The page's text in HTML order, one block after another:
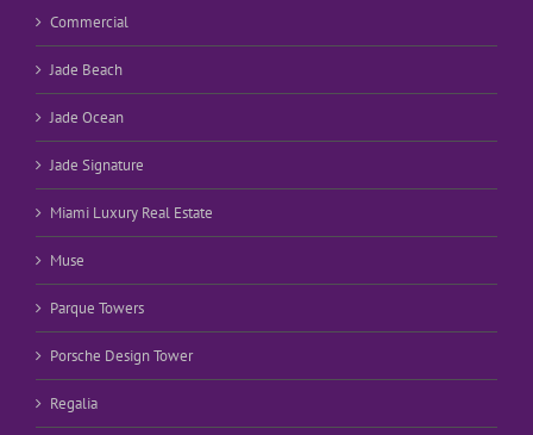
Commercial
Jade Beach
Jade Ocean
Jade Signature
Miami Luxury Real Estate
Muse
Parque Towers
Porsche Design Tower
Regalia